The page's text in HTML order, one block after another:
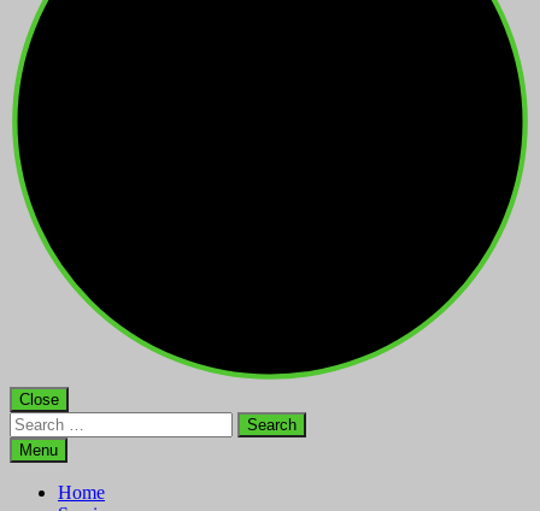
Close
Search
for:Menu
Home